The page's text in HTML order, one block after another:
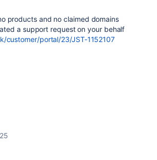
products and no claimed domains
a support request on your behalf
customer/portal/23/JST-1152107